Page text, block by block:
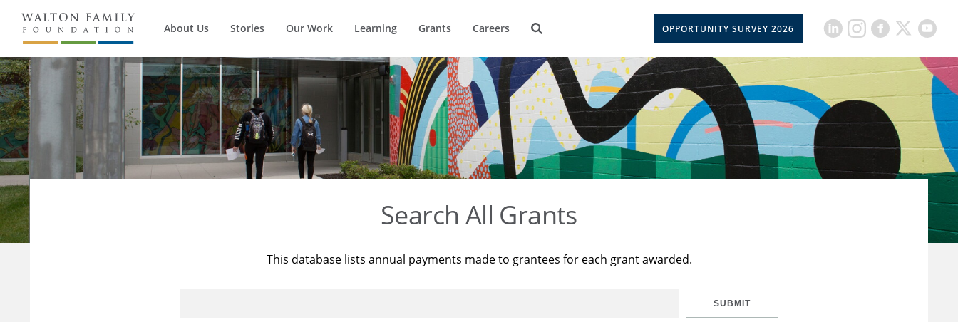
About Us Stories Our Work Learning Grants Careers OPPORTUNITY SURVEY 2026
Search All Grants
This database lists annual payments made to grantees for each grant awarded.
SUBMIT